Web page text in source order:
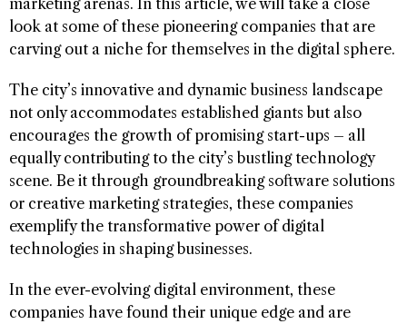
look at some of these pioneering companies that are
carving out a niche for themselves in the digital sphere.
The city’s innovative and dynamic business landscape
not only accommodates established giants but also
encourages the growth of promising start-ups – all
equally contributing to the city’s bustling technology
scene. Be it through groundbreaking software solutions
or creative marketing strategies, these companies
exemplify the transformative power of digital
technologies in shaping businesses.
In the ever-evolving digital environment, these
companies have found their unique edge and are